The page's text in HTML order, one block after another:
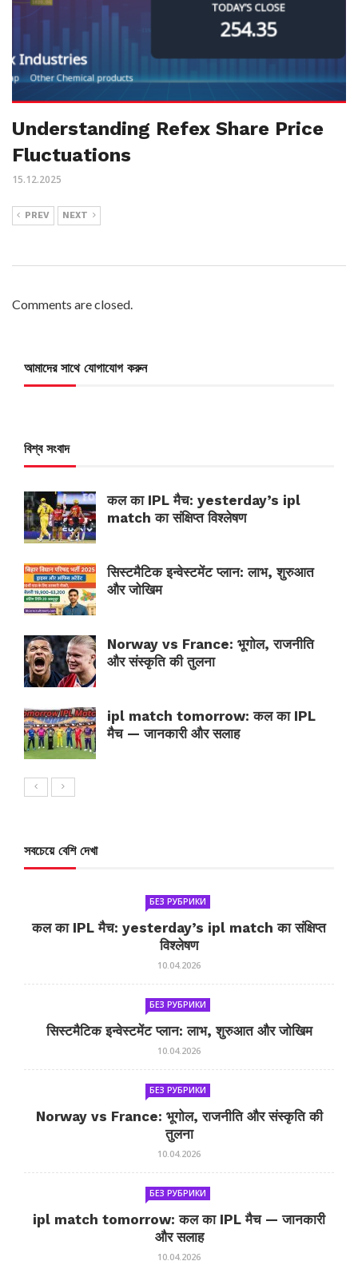
Understanding Refex Share Price
Fluctuations
15.12.2025
PREV NEXT
Comments are closed.
আমাদের সাথে যোগাযোগ করুন
বিশ্ব সংবাদ
कल का IPL मैच: yesterday’s ipl
match का संक्षिप्त विश्लेषण
सिस्टमैटिक इन्वेस्टमेंट प्लान: लाभ, शुरुआत
और जोखिम
Norway vs France: भूगोल, राजनीति
और संस्कृति की तुलना
ipl match tomorrow: कल का IPL
मैच — जानकारी और सलाह
সবচেয়ে বেশি দেখা
БЕЗ РУБРИКИ
कल का IPL मैच: yesterday’s ipl match का संक्षिप्त
विश्लेषण
10.04.2026
БЕЗ РУБРИКИ
सिस्टमैटिक इन्वेस्टमेंट प्लान: लाभ, शुरुआत और जोखिम
10.04.2026
БЕЗ РУБРИКИ
Norway vs France: भूगोल, राजनीति और संस्कृति की
तुलना
10.04.2026
БЕЗ РУБРИКИ
ipl match tomorrow: कल का IPL मैच — जानकारी
और सलाह
10.04.2026